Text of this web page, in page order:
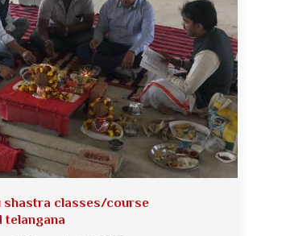
shastra classes/course
telangana